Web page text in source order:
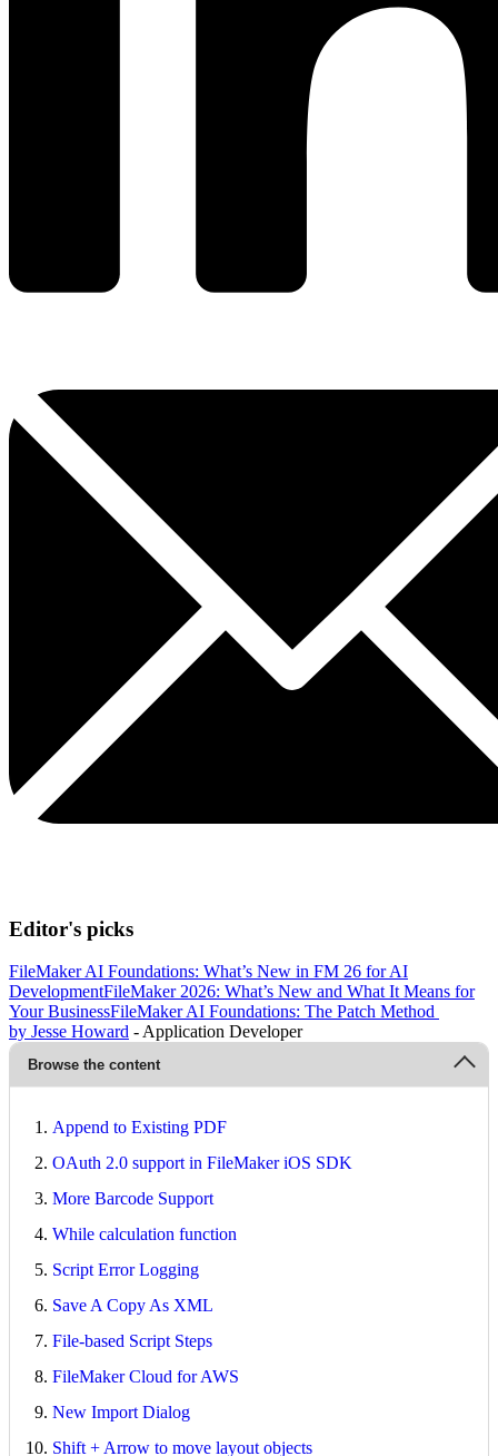
Editor's picks
FileMaker AI Foundations: What’s New in FM 26 for AI
DevelopmentFileMaker 2026: What’s New and What It Means for
Your BusinessFileMaker AI Foundations: The Patch Method
by Jesse Howard - Application Developer
Browse the content
Append to Existing PDF
OAuth 2.0 support in FileMaker iOS SDK
More Barcode Support
While calculation function
Script Error Logging
Save A Copy As XML
File-based Script Steps
FileMaker Cloud for AWS
New Import Dialog
Shift + Arrow to move layout objects